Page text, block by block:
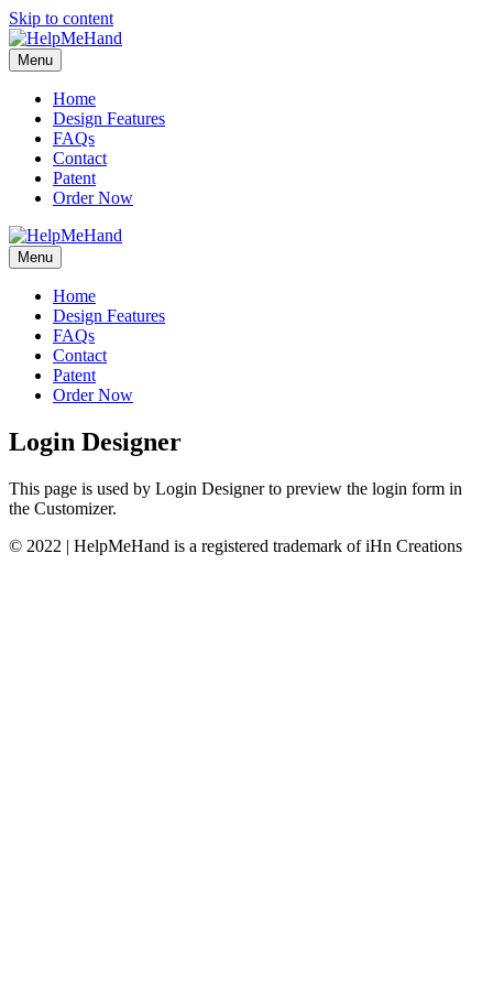
Skip to content
Menu
Home
Design Features
FAQs
Contact
Patent
Order Now
Menu
Home
Design Features
FAQs
Contact
Patent
Order Now
Login Designer
This page is used by Login Designer to preview the login form in
the Customizer.
© 2022 | HelpMeHand is a registered trademark of iHn Creations